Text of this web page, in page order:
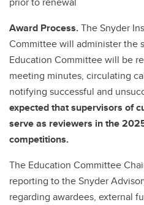
Award Process.The Snyder
Committee will administer the
Education Committee will be
meeting minutes, circulating
notifying successful and
expected that supervisors of
serve as reviewers in the
competitions.
The Education Committee
reporting to the Snyder
regarding awardees, external